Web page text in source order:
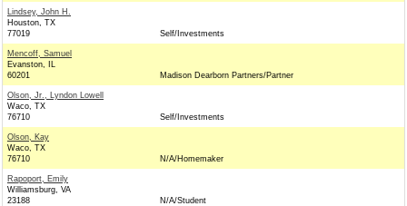
Lindsey, John H.
Houston, TX
77019
Self/Investments
Mencoff, Samuel
Evanston, IL
60201
Madison Dearborn Partners/Partner
Olson, Jr., Lyndon Lowell
Waco, TX
76710
Self/Investments
Olson, Kay
Waco, TX
76710
N/A/Homemaker
Rapoport, Emily
Williamsburg, VA
23188
N/A/Student